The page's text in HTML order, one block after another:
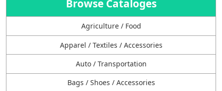
Browse Cataloges
Agriculture / Food
Apparel / Textiles / Accessories
Auto / Transportation
Bags / Shoes / Accessories